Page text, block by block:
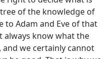
of the knowledge of
to Adam and Eve of that
always know what the
we certainly cannot